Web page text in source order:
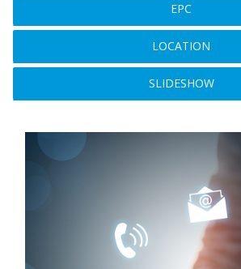
EPC
LOCATION
SLIDESHOW